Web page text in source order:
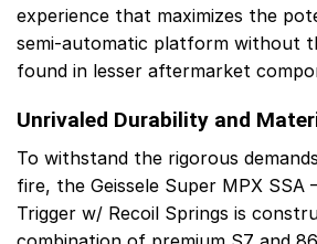
experience that maximizes the
semi-automatic platform without
found in lesser aftermarket
Unrivaled Durability and
To withstand the rigorous
fire, the Geissele Super MPX SSA
Trigger w/ Recoil Springs is